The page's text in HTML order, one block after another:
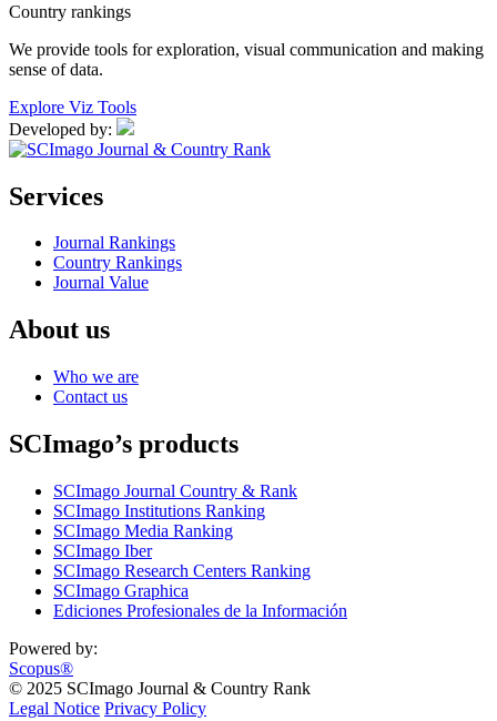
Country rankings
We provide tools for exploration, visual communication and making
sense of data.
Explore Viz Tools
Developed by:
Services
Journal Rankings
Country Rankings
Journal Value
About us
Who we are
Contact us
SCImago’s products
SCImago Journal Country & Rank
SCImago Institutions Ranking
SCImago Media Ranking
SCImago Iber
SCImago Research Centers Ranking
SCImago Graphica
Ediciones Profesionales de la Información
Powered by:
Scopus®
© 2025 SCImago Journal & Country Rank
Legal Notice Privacy Policy